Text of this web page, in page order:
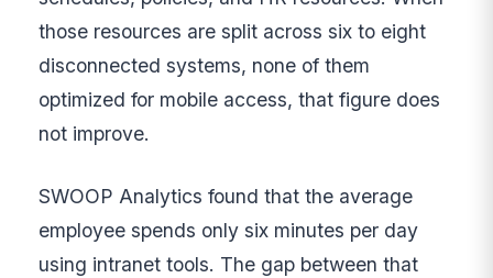
those resources are split across six to eight
disconnected systems, none of them
optimized for mobile access, that figure does
not improve.
SWOOP Analytics found that the average
employee spends only six minutes per day
using intranet tools. The gap between that